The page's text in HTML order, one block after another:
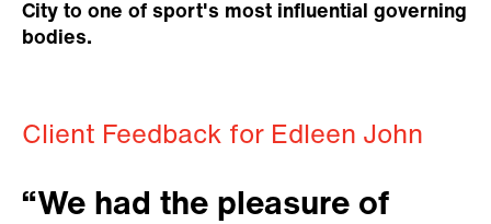
City to one of sport's most influential governing
bodies.
Client Feedback for Edleen John
“We had the pleasure of